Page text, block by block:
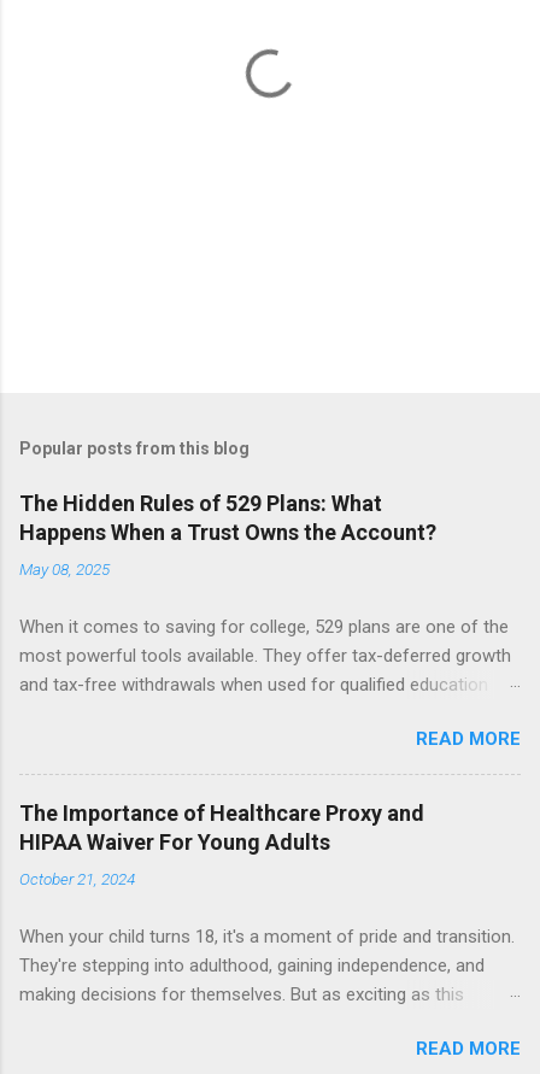
Popular posts from this blog
The Hidden Rules of 529 Plans: What
Happens When a Trust Owns the Account?
May 08, 2025
When it comes to saving for college, 529 plans are one of the
most powerful tools available. They offer tax-deferred growth
and tax-free withdrawals when used for qualified education
straightforward, things can get more complicated when a 529
plan is owned by a trust. Let’s break down what happens when
a trust, not an individual, is the account owner, and why that
matters. The Role of the Custodian in a 529 Plan In a typical
529 account, the custodian (often a parent or grandparent)
maintains full control over the account. This means they can:
the funds), Decide how much money to contribute, Determine
when to withdraw funds and for what purposes. Importantly,
custodians usually do not owe fiduciary duties to the
someone else (as long as the new beneficiary is a qualified
READ MORE
The Importance of Healthcare Proxy and
HIPAA Waiver For Young Adults
October 21, 2024
When your child turns 18, it's a moment of pride and transition.
They're stepping into adulthood, gaining independence, and
making decisions for themselves. But as exciting as this
in legal authority over their healthcare decisions. Many of us
READ MORE